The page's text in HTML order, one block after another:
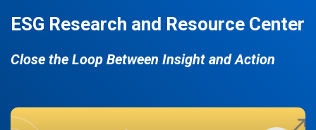
ESG Research and Resource Center
Close the Loop Between Insight and Action